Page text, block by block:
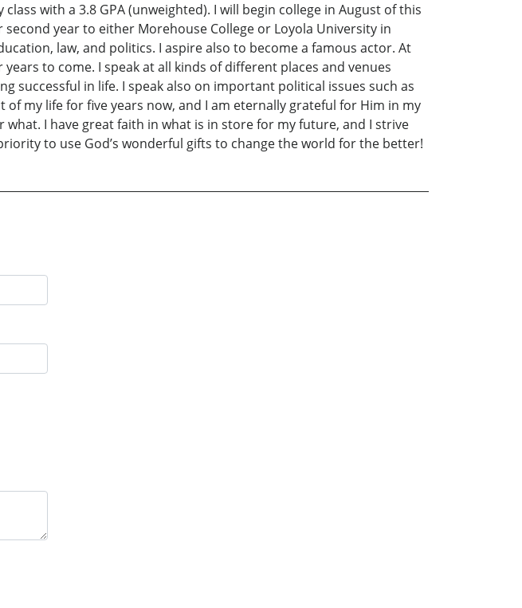
with a 3.8 GPA (unweighted). I will begin college in August of this
year to either Morehouse College or Loyola University in
law, and politics. I aspire also to become a famous actor. At
to come. I speak at all kinds of different places and venues
successful in life. I speak also on important political issues such as
my life for five years now, and I am eternally grateful for Him in my
I have great faith in what is in store for my future, and I strive
to use God’s wonderful gifts to change the world for the better!